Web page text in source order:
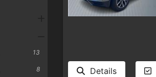
13
8 Details